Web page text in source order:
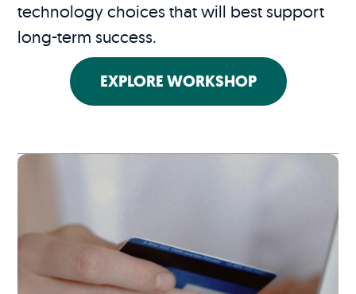
technology choices that will best support
long-term success.
EXPLORE WORKSHOP